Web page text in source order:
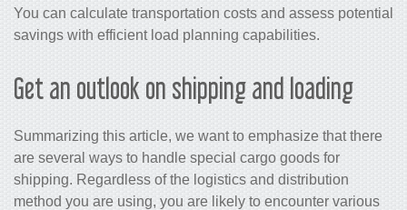
You can calculate transportation costs and assess potential
savings with efficient load planning capabilities.
Get an outlook on shipping and loading
Summarizing this article, we want to emphasize that there
are several ways to handle special cargo goods for
shipping. Regardless of the logistics and distribution
method you are using, you are likely to encounter various